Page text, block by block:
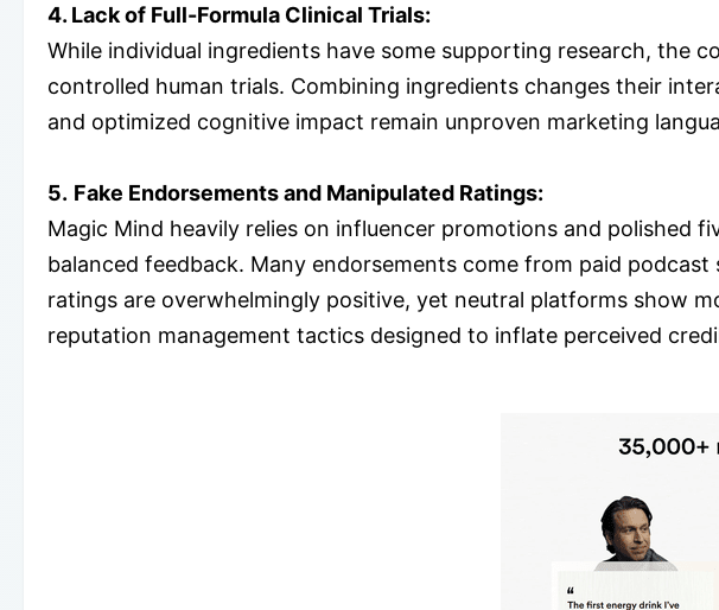
4. Lack of Full-Formula Clinical Trials:
While individual ingredients have some supporting research, the
controlled human trials. Combining ingredients changes their
and optimized cognitive impact remain unproven marketing
5. Fake Endorsements and Manipulated Ratings:
Magic Mind heavily relies on influencer promotions and
balanced feedback. Many endorsements come from paid
ratings are overwhelmingly positive, yet neutral platforms show
reputation management tactics designed to inflate perceived